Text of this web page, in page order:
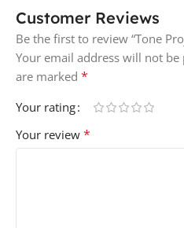
Customer Reviews
Be the first to review “Tone
Your email address will not be
are marked *
Your rating
Your review *